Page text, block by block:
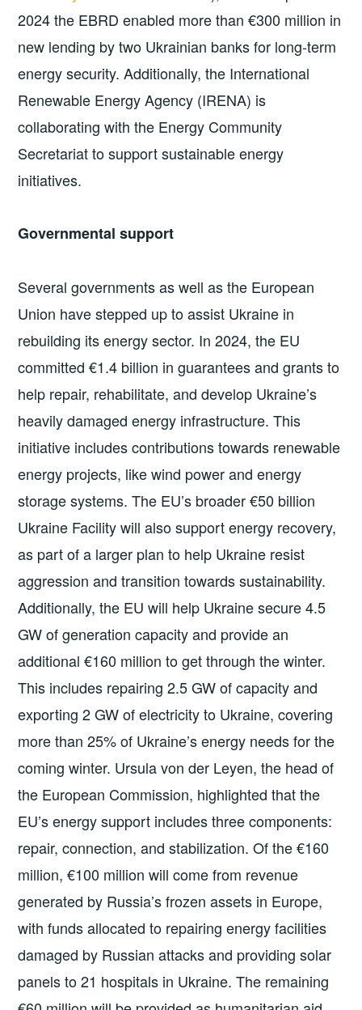
2024 the EBRD enabled more than €300 million in
new lending by two Ukrainian banks for long-term
energy security. Additionally, the International
Renewable Energy Agency (IRENA) is
collaborating with the Energy Community
Secretariat to support sustainable energy
initiatives.
Governmental support
Several governments as well as the European
Union have stepped up to assist Ukraine in
rebuilding its energy sector. In 2024, the EU
committed €1.4 billion in guarantees and grants to
help repair, rehabilitate, and develop Ukraine’s
heavily damaged energy infrastructure. This
initiative includes contributions towards renewable
energy projects, like wind power and energy
storage systems. The EU’s broader €50 billion
Ukraine Facility will also support energy recovery,
as part of a larger plan to help Ukraine resist
aggression and transition towards sustainability.
Additionally, the EU will help Ukraine secure 4.5
GW of generation capacity and provide an
additional €160 million to get through the winter.
This includes repairing 2.5 GW of capacity and
exporting 2 GW of electricity to Ukraine, covering
more than 25% of Ukraine’s energy needs for the
coming winter. Ursula von der Leyen, the head of
the European Commission, highlighted that the
EU’s energy support includes three components:
repair, connection, and stabilization. Of the €160
million, €100 million will come from revenue
generated by Russia’s frozen assets in Europe,
with funds allocated to repairing energy facilities
damaged by Russian attacks and providing solar
panels to 21 hospitals in Ukraine. The remaining